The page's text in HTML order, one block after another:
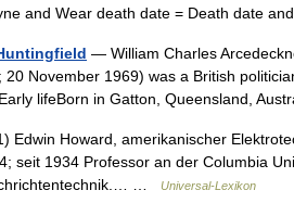
and Wear death date = Death date
— William Charles
November 1969) was a British
lifeBorn in Gatton, Queensland,
Howard, amerikanischer
seit 1934 Professor an der Columbia
…
Universal-Lexikon